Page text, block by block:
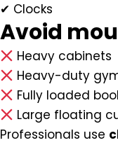
✔ Clocks
Avoid
Heavy cabinets
Heavy-duty
Fully loaded
Large floating
Professionals use